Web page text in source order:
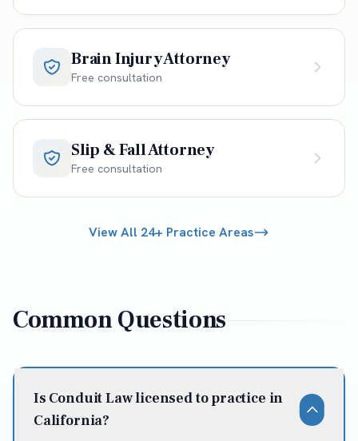
Brain Injury Attorney
Free consultation
Slip & Fall Attorney
Free consultation
View All 24+ Practice Areas
Common Questions
Is Conduit Law licensed to practice in
California?